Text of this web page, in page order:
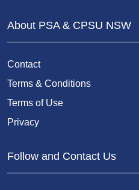
About PSA & CPSU NSW
Contact
Terms & Conditions
Terms of Use
Privacy
Follow and Contact Us